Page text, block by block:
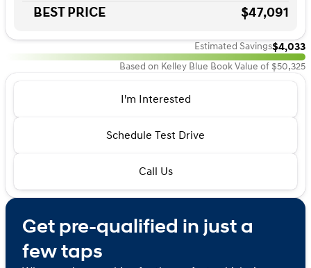
BEST PRICE $47,091
Estimated Savings$4,033
Based on Kelley Blue Book Value of $50,325
I'm Interested
Schedule Test Drive
Call Us
Get pre-qualified in just a
few taps